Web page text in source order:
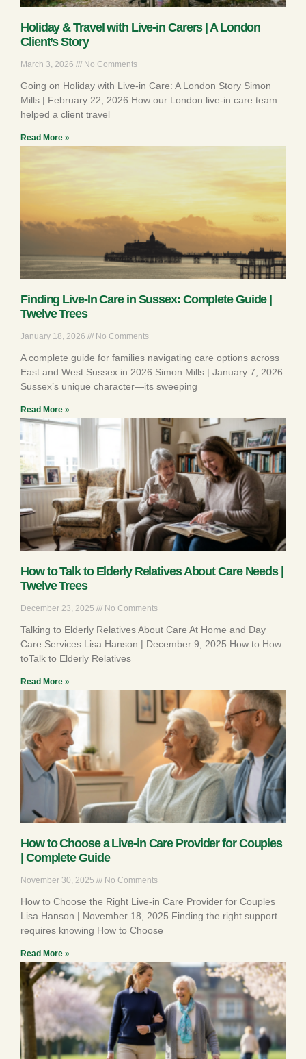
Holiday & Travel with Live-in Carers | A London
Client’s Story
March 3, 2026 No Comments
Going on Holiday with Live-in Care: A London Story Simon
Mills | February 22, 2026 How our London live-in care team
helped a client travel
Read More »
Finding Live-In Care in Sussex: Complete Guide |
Twelve Trees
January 18, 2026 No Comments
A complete guide for families navigating care options across
East and West Sussex in 2026 Simon Mills | January 7, 2026
Sussex’s unique character—its sweeping
Read More »
How to Talk to Elderly Relatives About Care Needs |
Twelve Trees
December 23, 2025 No Comments
Talking to Elderly Relatives About Care At Home and Day
Care Services Lisa Hanson | December 9, 2025 How to How
toTalk to Elderly Relatives
Read More »
How to Choose a Live-in Care Provider for Couples
| Complete Guide
November 30, 2025 No Comments
How to Choose the Right Live-in Care Provider for Couples
Lisa Hanson | November 18, 2025 Finding the right support
requires knowing How to Choose
Read More »